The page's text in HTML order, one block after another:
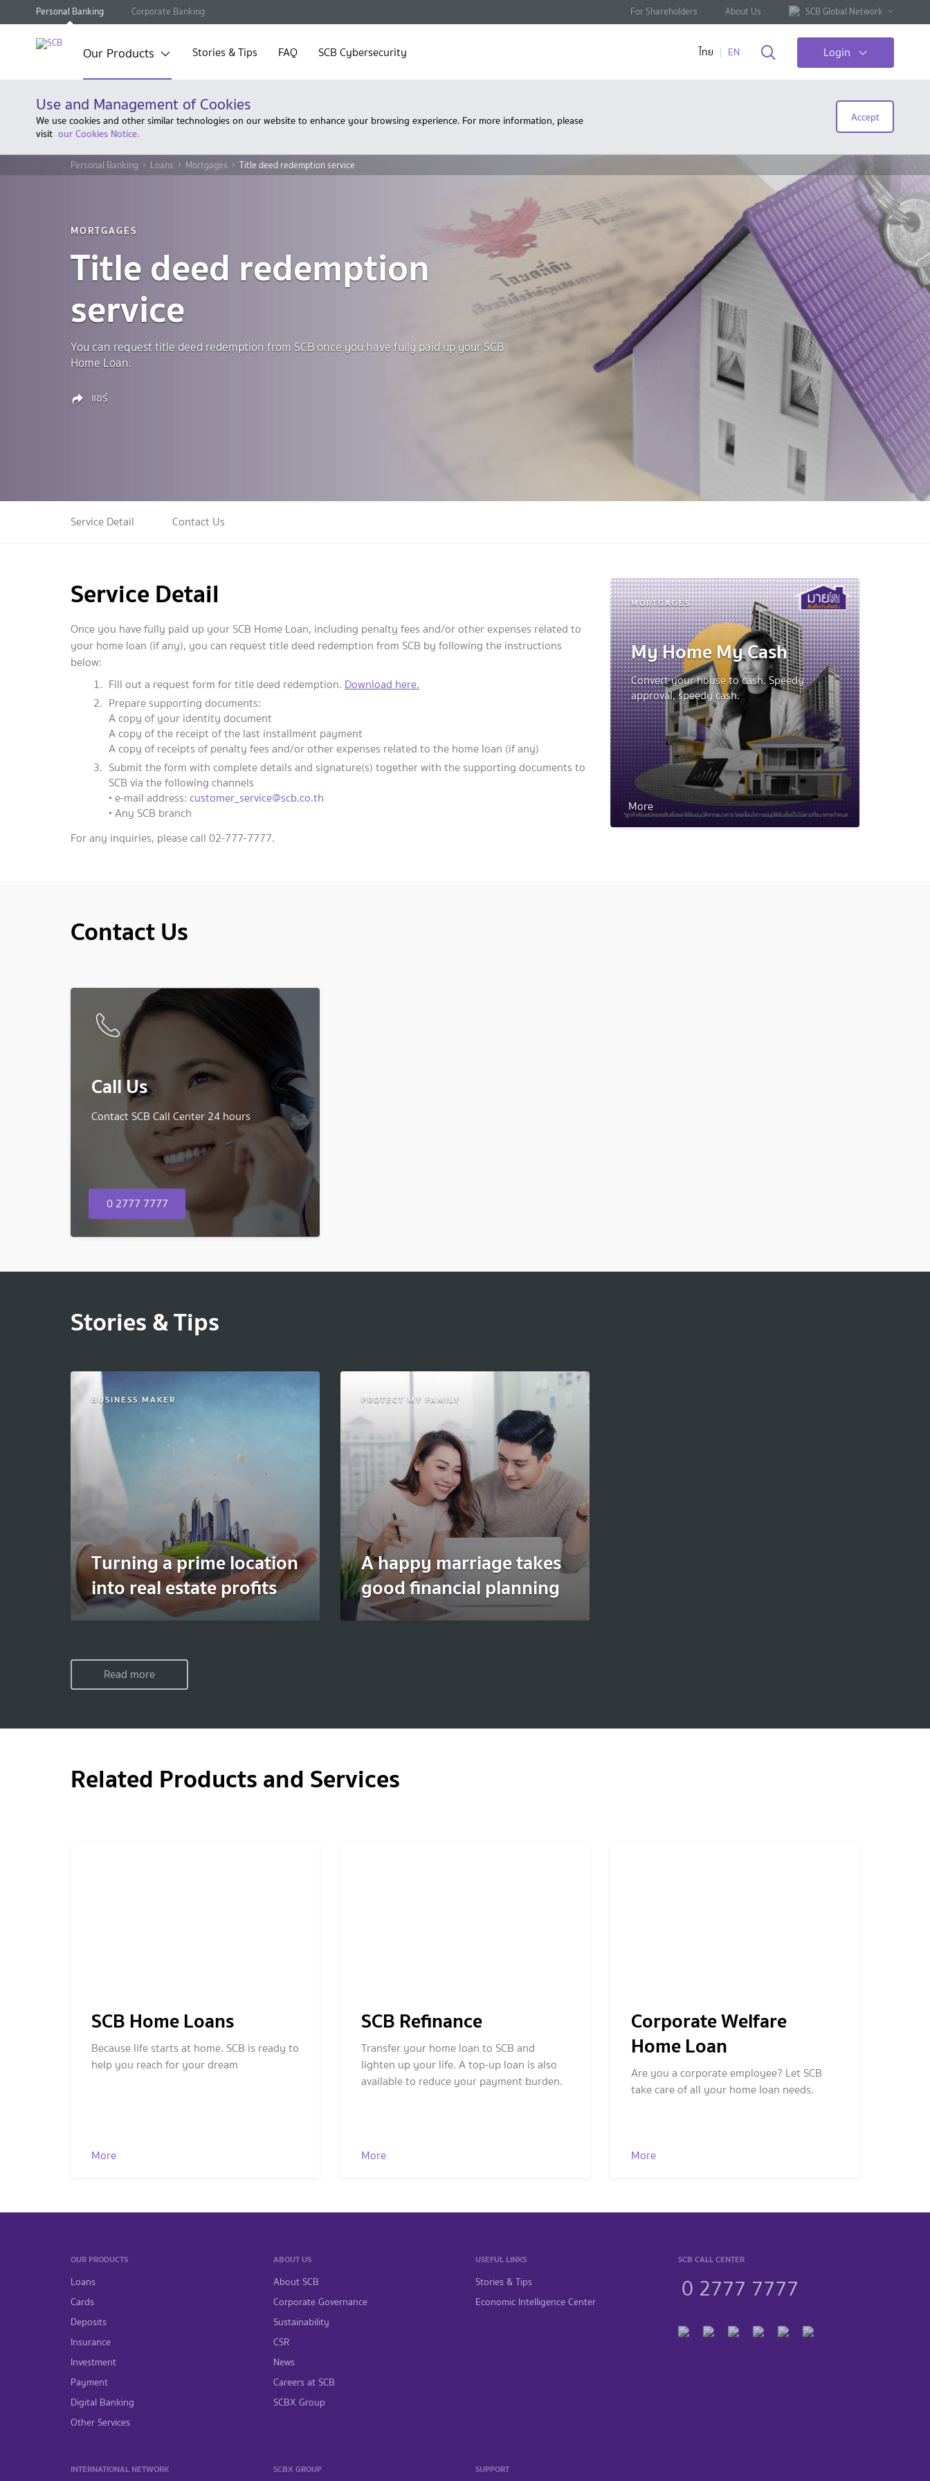
Personal Banking Corporate Banking For Shareholders About Us SCB Global Network
Our Products Stories & Tips FAQ SCB Cybersecurity ไทย EN Login
Use and Management of Cookies
We use cookies and other similar technologies on our website to enhance your browsing experience. For more information, please
visit our Cookies Notice.
Accept
Personal Banking Loans Mortgages Title deed redemption service
MORTGAGES
Title deed redemption
service
You can request title deed redemption from SCB once you have fully paid up your SCB
Home Loan.
แชร์
Service Detail Contact Us
Service Detail
Once you have fully paid up your SCB Home Loan, including penalty fees and/or other expenses related to
your home loan (if any), you can request title deed redemption from SCB by following the instructions
below:
Fill out a request form for title deed redemption. Download here.
Prepare supporting documents:
A copy of your identity document
A copy of the receipt of the last installment payment
A copy of receipts of penalty fees and/or other expenses related to the home loan (if any)
Submit the form with complete details and signature(s) together with the supporting documents to
SCB via the following channels
• e-mail address: customer_service@scb.co.th
• Any SCB branch
For any inquiries, please call 02-777-7777.
MORTGAGES
My Home My Cash
Convert your house to cash. Speedy
approval, speedy cash.
More
Contact Us
Call Us
Contact SCB Call Center 24 hours
0 2777 7777
Stories & Tips
BUSINESS MAKER
Turning a prime location
into real estate profits
PROTECT MY FAMILY
A happy marriage takes
good financial planning
Read more
Related Products and Services
SCB Home Loans
Because life starts at home. SCB is ready to
help you reach for your dream
More
SCB Refinance
Transfer your home loan to SCB and
lighten up your life. A top-up loan is also
available to reduce your payment burden.
More
Corporate Welfare
Home Loan
Are you a corporate employee? Let SCB
take care of all your home loan needs.
More
OUR PRODUCTS
Loans
Cards
Deposits
Insurance
Investment
Payment
Digital Banking
Other Services
ABOUT US
About SCB
Corporate Governance
Sustainability
CSR
News
Careers at SCB
SCBX Group
USEFUL LINKS
Stories & Tips
Economic Intelligence Center
SCB CALL CENTER
0 2777 7777
INTERNATIONAL NETWORK SCBX GROUP SUPPORT